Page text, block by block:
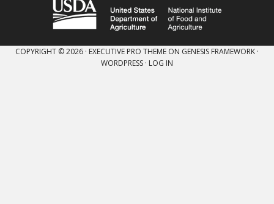
COPYRIGHT © 2026 · EXECUTIVE PRO THEME ON GENESIS FRAMEWORK ·
WORDPRESS · LOG IN